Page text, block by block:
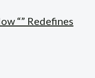
“” Redefines